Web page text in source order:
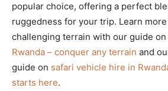
popular choice, offering a perfect
ruggedness for your trip. Learn
challenging terrain with our guide on
Rwanda – conquer any terrain and
guide on safari vehicle hire in
starts here.